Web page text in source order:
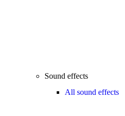
Sound effects
All sound effects